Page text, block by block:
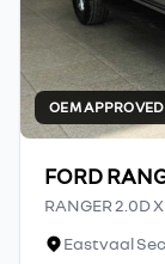
OEM APPROVED
FORD
RANGER 2.0D
Eastvaal